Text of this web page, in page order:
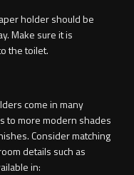
holder should be
Make sure it is
the toilet.
come in many
to more modern shades
Consider matching
details such as
in: